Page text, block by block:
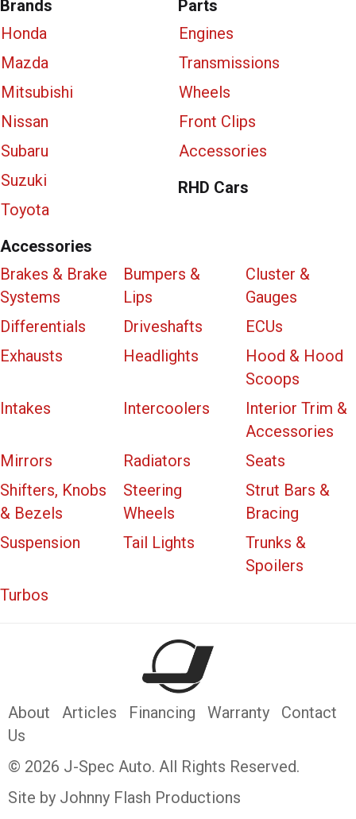
Brands
Honda
Mazda
Mitsubishi
Nissan
Subaru
Suzuki
Toyota
Parts
Engines
Transmissions
Wheels
Front Clips
Accessories
RHD Cars
Accessories
Brakes & Brake
Systems
Bumpers &
Lips
Cluster &
Gauges
Differentials
Driveshafts
ECUs
Exhausts
Headlights
Hood & Hood
Scoops
Intakes
Intercoolers
Interior Trim &
Accessories
Mirrors
Radiators
Seats
Shifters, Knobs
& Bezels
Steering
Wheels
Strut Bars &
Bracing
Suspension
Tail Lights
Trunks &
Spoilers
Turbos
About Articles Financing Warranty
Contact
Us
© 2026 J-Spec Auto. All Rights Reserved.
Site by Johnny Flash Productions